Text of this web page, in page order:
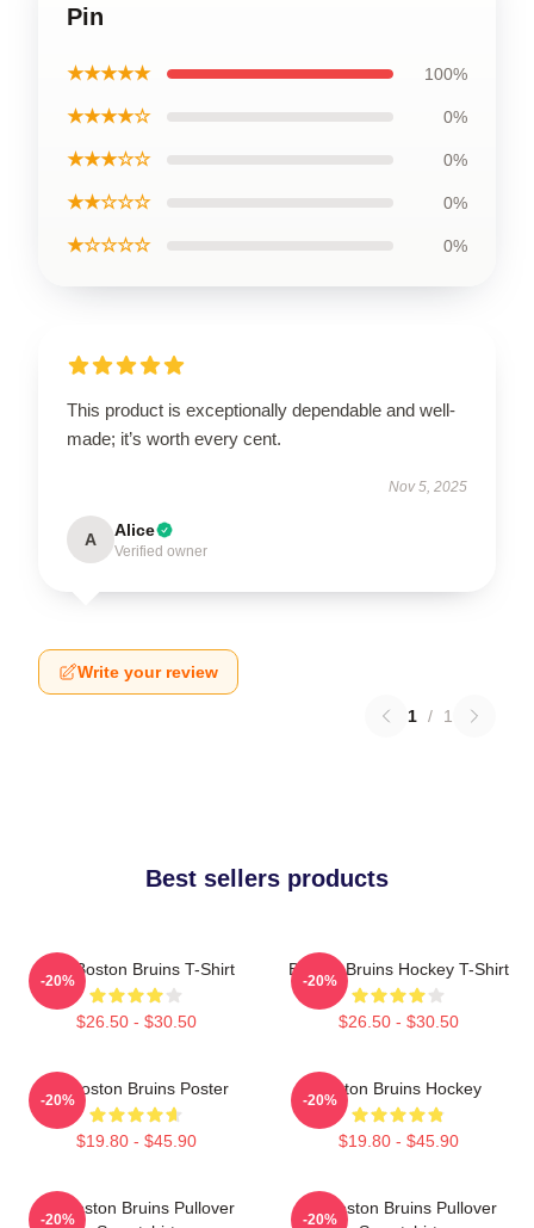
Pin
★★★★★ 100%
★★★★☆ 0%
★★★☆☆ 0%
★★☆☆☆ 0%
★☆☆☆☆ 0%
This product is exceptionally dependable and well-
made; it’s worth every cent.
Nov 5, 2025
A Alice
Verified owner
Write your review
1 / 1
Best sellers products
Art - Boston Bruins T-Shirt
$26.50 - $30.50
-20%
Boston Bruins Hockey T-Shirt
$26.50 - $30.50
-20%
Art Boston Bruins Poster
$19.80 - $45.90
-20%
Boston Bruins Hockey
$19.80 - $45.90
-20%
Art Boston Bruins Pullover
-20%
Art Boston Bruins Pullover
-20%